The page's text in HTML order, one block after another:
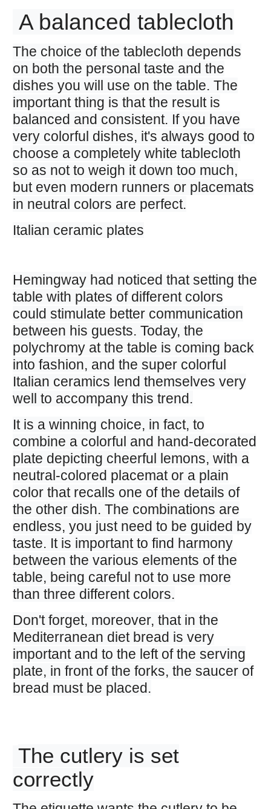
A balanced tablecloth
The choice of the tablecloth depends
on both the personal taste and the
dishes you will use on the table. The
important thing is that the result is
balanced and consistent. If you have
very colorful dishes, it's always good to
choose a completely white tablecloth
so as not to weigh it down too much,
but even modern runners or placemats
in neutral colors are perfect.
Italian ceramic plates
Hemingway had noticed that setting the
table with plates of different colors
could stimulate better communication
between his guests. Today, the
polychromy at the table is coming back
into fashion, and the super colorful
Italian ceramics lend themselves very
well to accompany this trend.
It is a winning choice, in fact, to
combine a colorful and hand-decorated
plate depicting cheerful lemons, with a
neutral-colored placemat or a plain
color that recalls one of the details of
the other dish. The combinations are
endless, you just need to be guided by
taste. It is important to find harmony
between the various elements of the
table, being careful not to use more
than three different colors.
Don't forget, moreover, that in the
Mediterranean diet bread is very
important and to the left of the serving
plate, in front of the forks, the saucer of
bread must be placed.
The cutlery is set
correctly